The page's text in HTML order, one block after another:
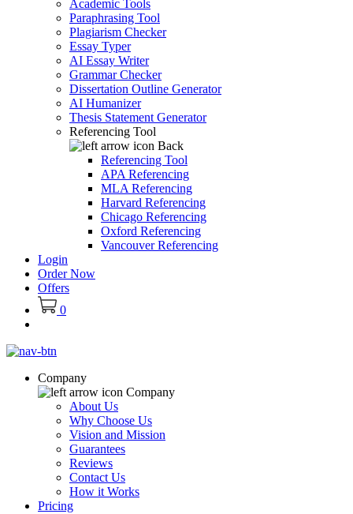
Academic Tools
Paraphrasing Tool
Plagiarism Checker
Essay Typer
AI Essay Writer
Grammar Checker
Dissertation Outline Generator
AI Humanizer
Thesis Statement Generator
Referencing Tool
Back
Referencing Tool
APA Referencing
MLA Referencing
Harvard Referencing
Chicago Referencing
Oxford Referencing
Vancouver Referencing
Login
Order Now
Offers
0
Company
Company
About Us
Why Choose Us
Vision and Mission
Guarantees
Reviews
Contact Us
How it Works
Pricing